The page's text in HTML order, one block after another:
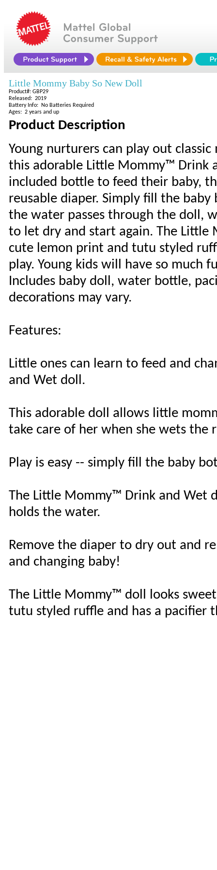
Little Mommy Baby So New Doll
Product#: GBP29
Released: 2019
Battery Info: No Batteries Required
Ages: 2 years and up
Product Description
Young nurturers can play out
this adorable Little Mommy™ Drink
included bottle to feed their baby,
reusable diaper. Simply fill the
the water passes through the doll,
to let dry and start again. The
cute lemon print and tutu styled
play. Young kids will have so much
Includes baby doll, water bottle,
decorations may vary.
Features:
Little ones can learn to feed and
and Wet doll.
This adorable doll allows little
take care of her when she wets the
Play is easy -- simply fill the baby
The Little Mommy™ Drink and Wet
holds the water.
Remove the diaper to dry out and
and changing baby!
The Little Mommy™ doll looks
tutu styled ruffle and has a pacifier